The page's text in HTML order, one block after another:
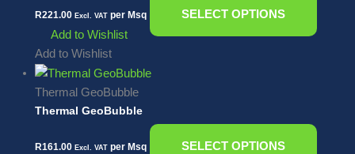
R221.00 Excl. VATper Msq
SELECT OPTIONS
Add to Wishlist
Add to Wishlist
Thermal GeoBubble
Thermal GeoBubble
R161.00 Excl. VATper Msq
SELECT OPTIONS